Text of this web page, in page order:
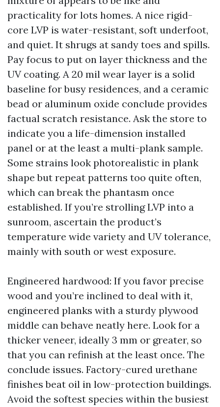
practicality for lots homes. A nice rigid-
core LVP is water-resistant, soft underfoot,
and quiet. It shrugs at sandy toes and spills.
Pay focus to put on layer thickness and the
UV coating. A 20 mil wear layer is a solid
baseline for busy residences, and a ceramic
bead or aluminum oxide conclude provides
factual scratch resistance. Ask the store to
indicate you a life-dimension installed
panel or at the least a multi-plank sample.
Some strains look photorealistic in plank
shape but repeat patterns too quite often,
which can break the phantasm once
established. If you’re strolling LVP into a
sunroom, ascertain the product’s
temperature wide variety and UV tolerance,
mainly with south or west exposure.
Engineered hardwood: If you favor precise
wood and you’re inclined to deal with it,
engineered planks with a sturdy plywood
middle can behave neatly here. Look for a
thicker veneer, ideally 3 mm or greater, so
that you can refinish at the least once. The
conclude issues. Factory-cured urethane
finishes beat oil in low-protection buildings.
Avoid the softest species within the busiest